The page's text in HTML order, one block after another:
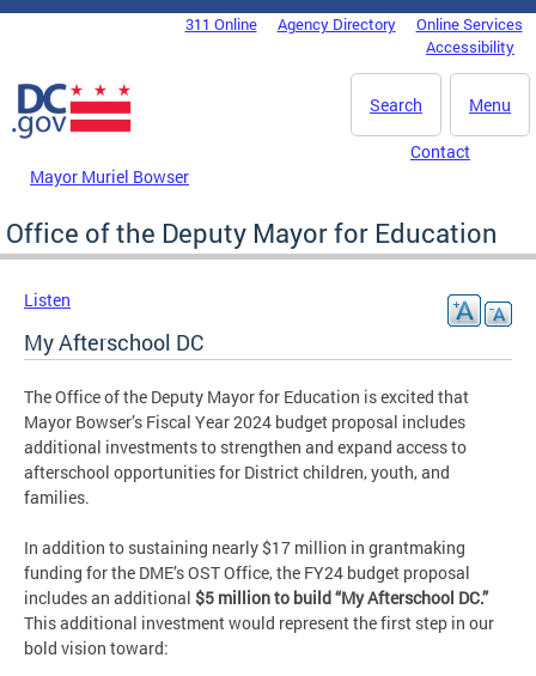
Skip to main content
DC Agency Top Menu311 Online Agency Directory
Online Services
Accessibility
Menu
Search
Mayor Muriel Bowser
Contact
Office of the Deputy Mayor for Education
Listen
My Afterschool DC
The Office of the Deputy Mayor for Education is excited that
Mayor Bowser’s Fiscal Year 2024 budget proposal includes
additional investments to strengthen and expand access to
afterschool opportunities for District children, youth, and
families.
In addition to sustaining nearly $17 million in grantmaking
funding for the DME’s OST Office, the FY24 budget proposal
includes an additional $5 million to build “My Afterschool DC.”
This additional investment would represent the first step in our
bold vision toward: